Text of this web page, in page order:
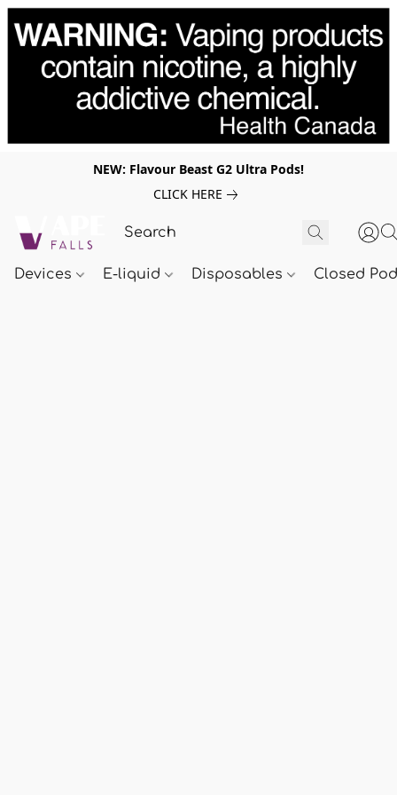
NEW: Flavour Beast G2 Ultra Pods!
CLICK HERE
Devices E-liquid Disposables Closed